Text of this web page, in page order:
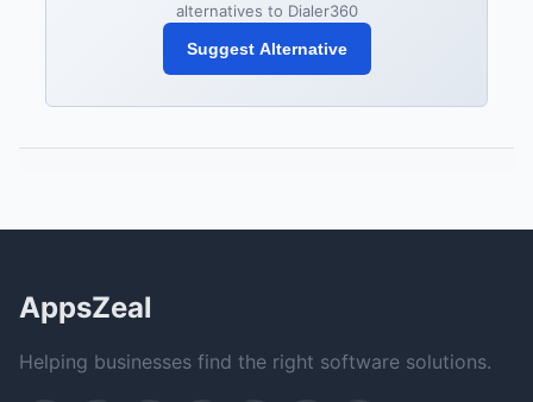
alternatives to Dialer360
Suggest Alternative
AppsZeal
Helping businesses find the right software solutions.